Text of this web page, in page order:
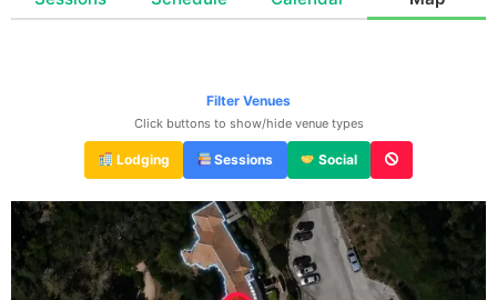
Filter Venues
Click buttons to show/hide venue types
Lodging Sessions Social